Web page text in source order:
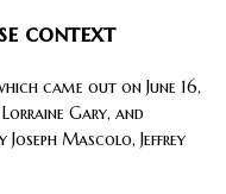
context
came out on June 16,
Gary, and
Mascolo, Jeffrey